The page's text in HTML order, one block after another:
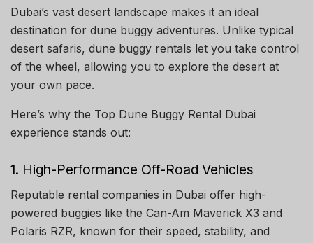
Dubai’s vast desert landscape makes it an ideal
destination for dune buggy adventures. Unlike typical
desert safaris, dune buggy rentals let you take control
of the wheel, allowing you to explore the desert at
your own pace.
Here’s why the Top Dune Buggy Rental Dubai
experience stands out:
1. High-Performance Off-Road Vehicles
Reputable rental companies in Dubai offer high-
powered buggies like the Can-Am Maverick X3 and
Polaris RZR, known for their speed, stability, and